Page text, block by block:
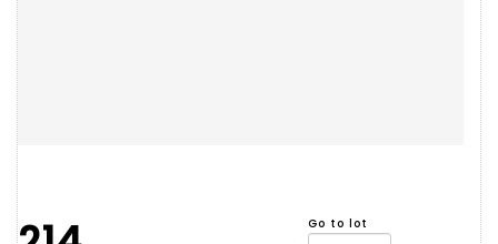
Go to lot